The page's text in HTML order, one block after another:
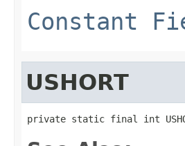
Constant
USHORT
private static final int